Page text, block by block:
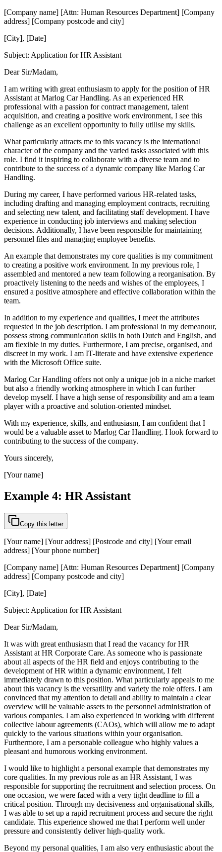
[Company name] [Attn: Human Resources Department] [Company
address] [Company postcode and city]
[City], [Date]
Subject: Application for HR Assistant
Dear Sir/Madam,
I am writing with great enthusiasm to apply for the position of HR
Assistant at Marlog Car Handling. As an experienced HR
professional with a passion for contract management, talent
acquisition, and creating a positive work environment, I see this
challenge as an excellent opportunity to fully utilise my skills.
What particularly attracts me to this vacancy is the international
character of the company and the varied tasks associated with this
role. I find it inspiring to collaborate with a diverse team and to
contribute to the success of a dynamic company like Marlog Car
Handling.
During my career, I have performed various HR-related tasks,
including drafting and managing employment contracts, recruiting
and selecting new talent, and facilitating staff development. I have
experience in conducting job interviews and making selection
decisions. Additionally, I have been responsible for maintaining
personnel files and managing employee benefits.
An example that demonstrates my core qualities is my commitment
to creating a positive work environment. In my previous role, I
assembled and mentored a new team following a reorganisation. By
proactively listening to the needs and wishes of the employees, I
ensured a positive atmosphere and effective collaboration within the
team.
In addition to my experience and qualities, I meet the attributes
requested in the job description. I am professional in my demeanour,
possess strong communication skills in both Dutch and English, and
am flexible in my duties. Furthermore, I am precise, organised, and
discreet in my work. I am IT-literate and have extensive experience
with the Microsoft Office suite.
Marlog Car Handling offers not only a unique job in a niche market
but also a friendly working atmosphere in which I can further
develop myself. I have a high sense of responsibility and am a team
player with a proactive and solution-oriented mindset.
With my experience, skills, and enthusiasm, I am confident that I
would be a valuable asset to Marlog Car Handling. I look forward to
contributing to the success of the company.
Yours sincerely,
[Your name]
Example 4: HR Assistant
Copy this letter
[Your name] [Your address] [Postcode and city] [Your email
address] [Your phone number]
[Company name] [Attn: Human Resources Department] [Company
address] [Company postcode and city]
[City], [Date]
Subject: Application for HR Assistant
Dear Sir/Madam,
It was with great enthusiasm that I read the vacancy for HR
Assistant at HR Corporate Care. As someone who is passionate
about all aspects of the HR field and enjoys contributing to the
development of HR within a dynamic environment, I felt
immediately drawn to this position. What particularly appeals to me
about this vacancy is the versatility and variety the role offers. I am
convinced that my attention to detail and ability to maintain a clear
overview will be valuable assets to the personnel administration of
various companies. I am also experienced in working with different
collective labour agreements (CAOs), which will allow me to adapt
quickly to the various situations within your organisation.
Furthermore, I am a personable colleague who highly values a
pleasant and humorous working environment.
I would like to highlight a personal example that demonstrates my
core qualities. In my previous role as an HR Assistant, I was
responsible for supporting the recruitment and selection process. On
one occasion, we were faced with a very tight deadline to fill a
critical position. Through my decisiveness and organisational skills,
I was able to set up a rapid recruitment process and secure the right
candidate. This experience showed me that I perform well under
pressure and consistently deliver high-quality work.
Beyond my personal qualities, I am also very enthusiastic about the